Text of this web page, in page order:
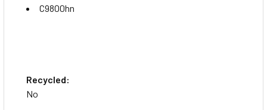
C9800hn
Recycled:
No